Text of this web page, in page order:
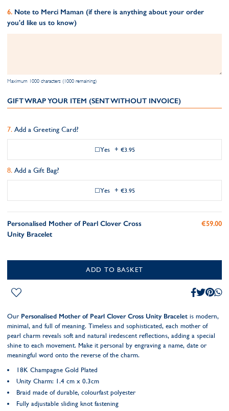
Note to Merci Maman (if there is anything about your order
you'd like us to know)
Maximum 1000 characters (1000 remaining)
GIFT WRAP YOUR ITEM (SENT WITHOUT INVOICE)
Add a Greeting Card?
Yes + €3.95
Add a Gift Bag?
Yes + €3.95
Personalised Mother of Pearl Clover Cross
Unity Bracelet
€59.00
ADD TO BASKET
Our Personalised Mother of Pearl Clover Cross Unity Bracelet is modern,
minimal, and full of meaning. Timeless and sophisticated, each mother of
pearl charm reveals soft and natural iredescent reflections, adding a special
shine to each movement. Make it personal by engraving a name, date or
meaningful word onto the reverse of the charm.
18K Champagne Gold Plated
Unity Charm: 1.4 cm x 0.3cm
Braid made of durable, colourfast polyester
Fully adjustable sliding knot fastening